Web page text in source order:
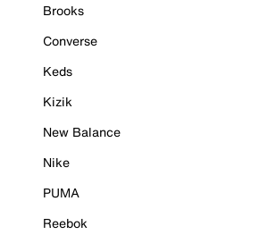
Brooks
Converse
Keds
Kizik
New Balance
Nike
PUMA
Reebok